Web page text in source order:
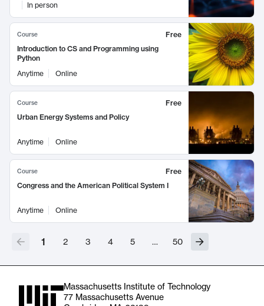
In person
Course
Free
Introduction to CS and Programming using
Python
Anytime
Online
Course
Free
Urban Energy Systems and Policy
Anytime Online
Course
Free
Congress and the American Political System I
Anytime Online
1 2 3 4 5 … 50
Massachusetts Institute of Technology
77 Massachusetts Avenue